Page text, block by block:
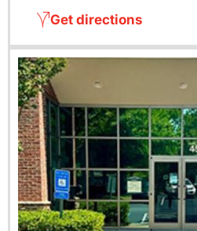
Get directions